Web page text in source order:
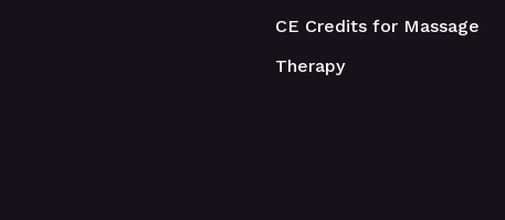
CE Credits for Massage
Therapy